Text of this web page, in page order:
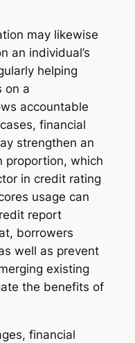
may likewise
an individual’s
helping
on a
accountable
financial
strengthen an
proportion, which
in credit rating
usage can
report
borrowers
well as prevent
existing
the benefits of
financial